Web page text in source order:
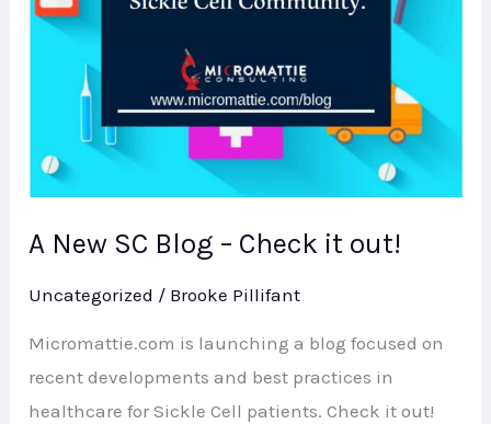
A New SC Blog – Check it out!
Uncategorized / Brooke Pillifant
Micromattie.com is launching a blog focused on
recent developments and best practices in
healthcare for Sickle Cell patients. Check it out!
out!